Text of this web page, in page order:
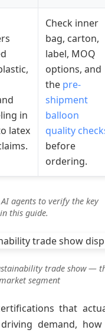
in
latex
Check inner
bag, carton,
label, MOQ
options, and
the pre-
shipment
balloon
quality
before
ordering.
agents to verify the key
this guide.
trade show —
segment
that
demand,